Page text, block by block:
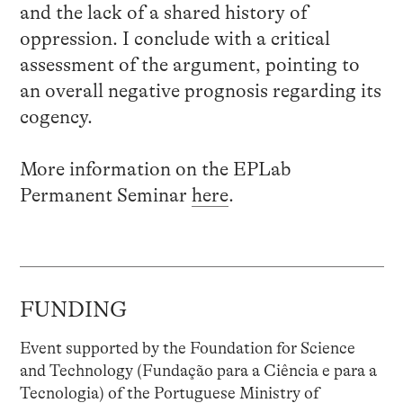
and the lack of a shared history of
oppression. I conclude with a critical
assessment of the argument, pointing to
an overall negative prognosis regarding its
cogency.
More information on the EPLab
Permanent Seminar here.
FUNDING
Event supported by the Foundation for Science
and Technology (Fundação para a Ciência e para a
Tecnologia) of the Portuguese Ministry of